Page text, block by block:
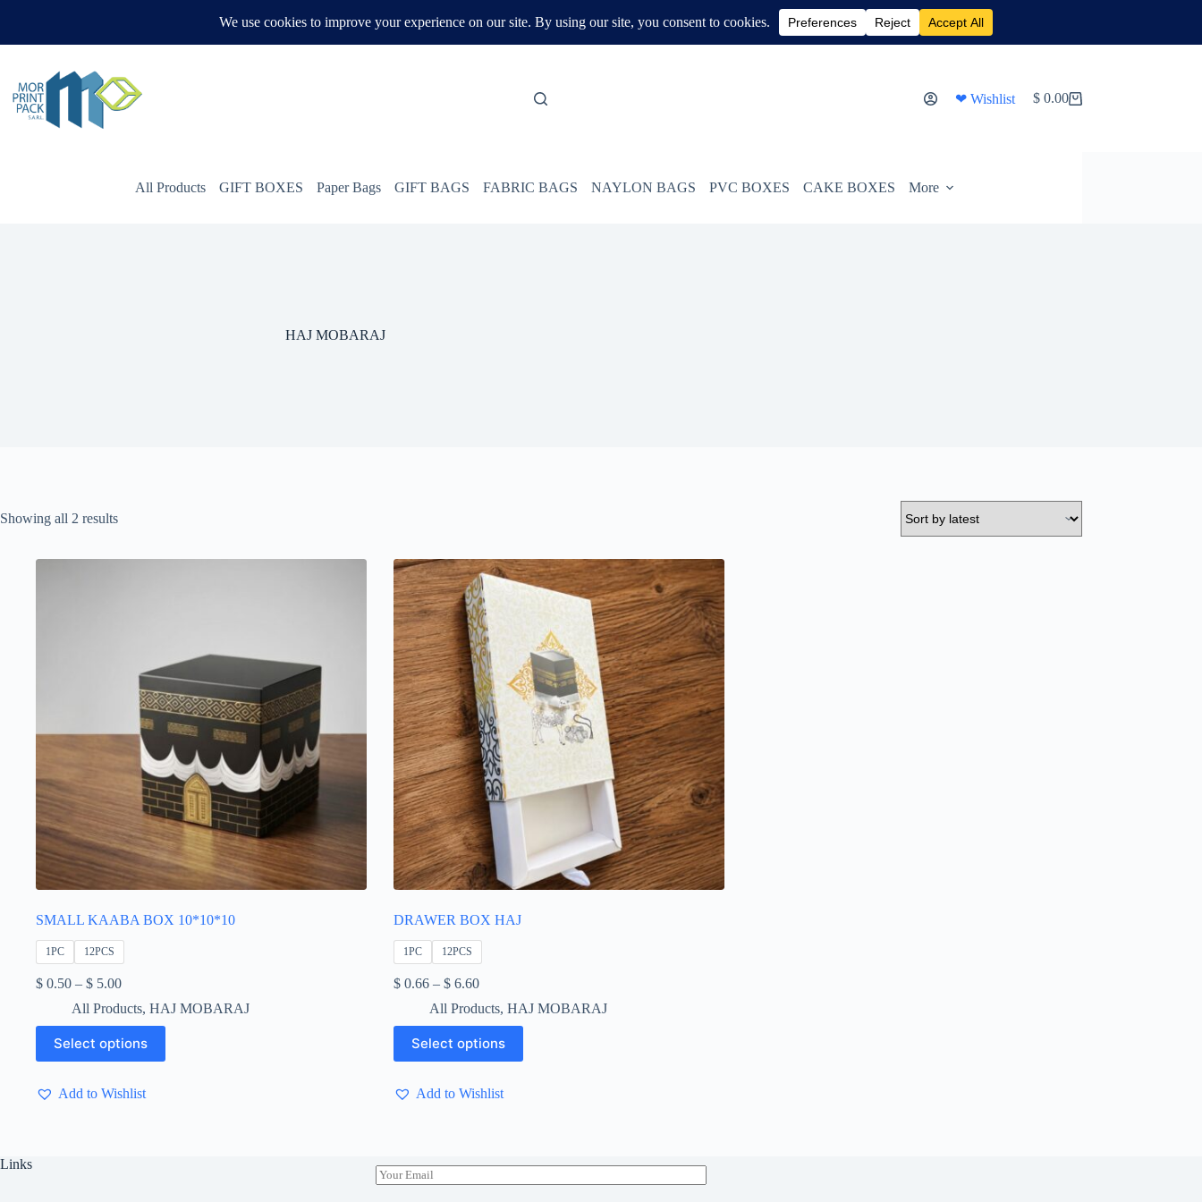
❤ Wishlist
Shopping
$0.00
All Products GIFT BOXES Paper Bags GIFT BAGS FABRIC BAGS NAYLON BAGS PVC BOXES CAKE BOXES More
HAJ MOBARAJ
Showing all 2 resultsSorted
SMALL KAABA BOX 10*10*10
1PC 12PCS
$ 0.50 – $ 5.00Price
$ 0.50
through
$ 5.00
All Products, HAJ MOBARAJ
Select options
This
product
has
variants.Add to Wishlist
DRAWER BOX HAJ
1PC 12PCS
$0.66 – $6.60Price
$ 0.66
through
$ 6.60
All Products, HAJ MOBARAJ
Select options
This
product
has
variants.
chosen
Add to Wishlist
Links
E
m